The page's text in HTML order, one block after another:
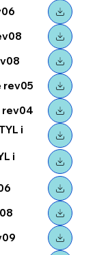
rev05
rev04
i
i